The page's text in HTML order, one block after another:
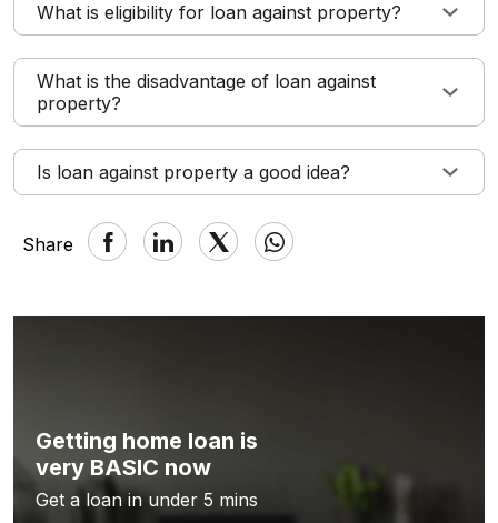
What is eligibility for loan against property?
What is the disadvantage of loan against
property?
Is loan against property a good idea?
Share
Getting home loan is
very BASIC now
Get a loan in under 5 mins